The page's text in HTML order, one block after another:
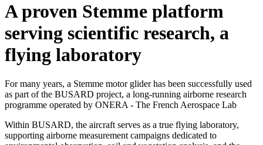
A proven Stemme platform
serving scientific research, a
flying laboratory
For many years, a Stemme motor glider has been successfully used
as part of the BUSARD project, a long-running airborne research
programme operated by ONERA - The French Aerospace Lab
Within BUSARD, the aircraft serves as a true flying laboratory,
supporting airborne measurement campaigns dedicated to